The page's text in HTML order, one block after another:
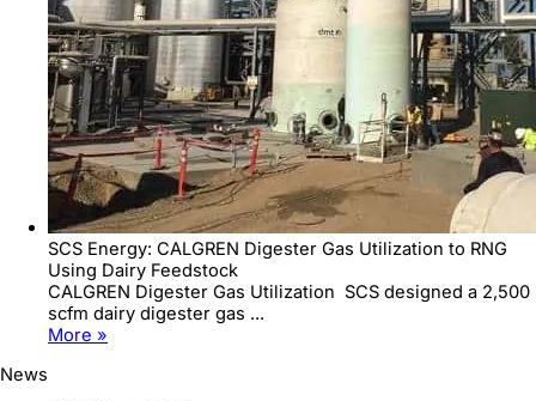
SCS Energy: CALGREN Digester Gas Utilization to RNG
Using Dairy Feedstock
CALGREN Digester Gas Utilization SCS designed a 2,500
scfm dairy digester gas ...
More »
News